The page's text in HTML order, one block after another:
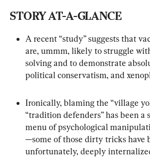
STORY AT-A-GLANCE
A recent “study” suggests that
are, ummm, likely to struggle
solving and to demonstrate
political conservatism, and
Ironically, blaming the “village
“tradition defenders” has been a
menu of psychological
—some of those dirty tricks have
unfortunately, deeply